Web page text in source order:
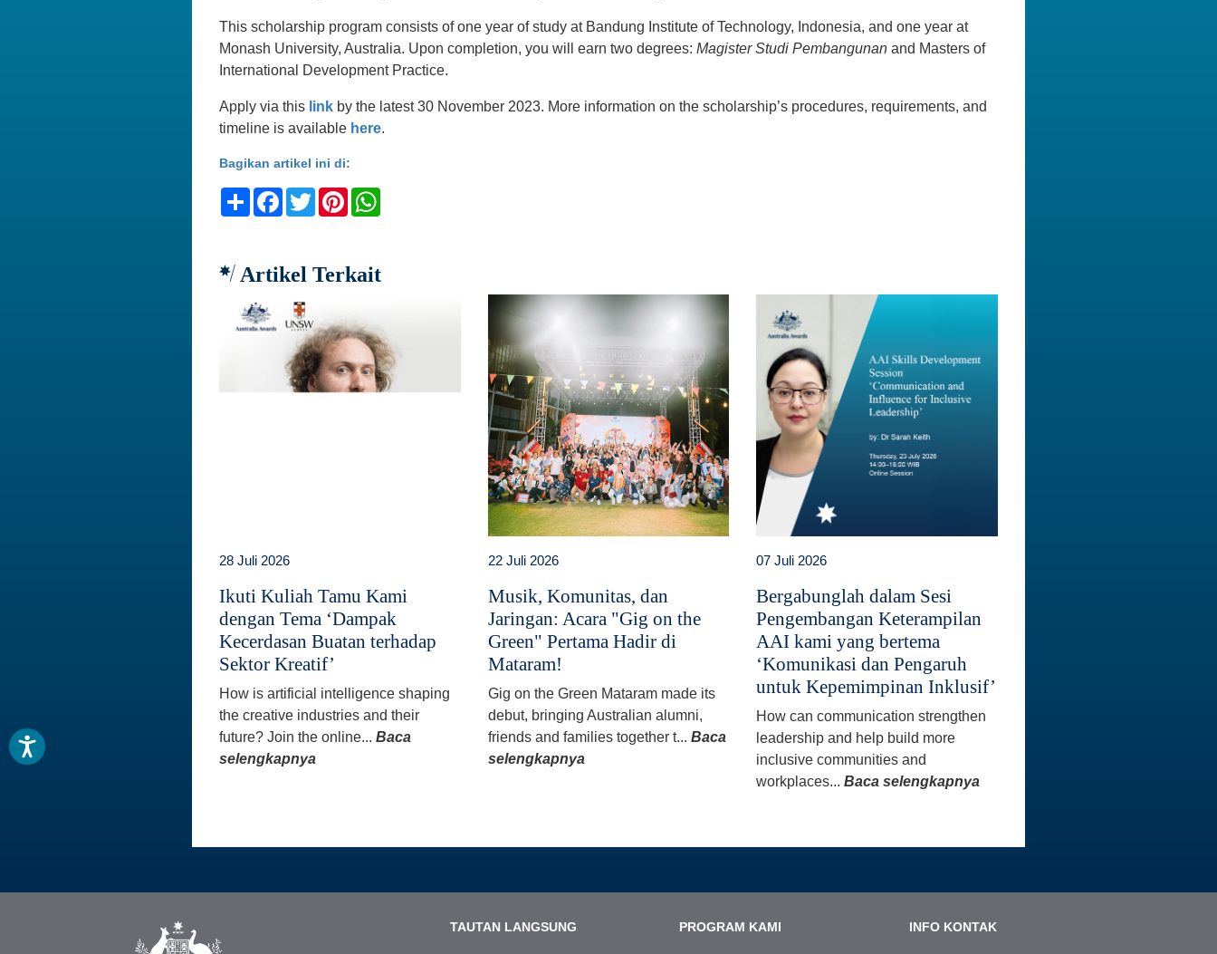
This scholarship program consists of one year of study at Bandung Institute of Technology, Indonesia, and one year at
Monash University, Australia. Upon completion, you will earn two degrees: Magister Studi Pembangunan and Masters of
International Development Practice.
Apply via this link by the latest 30 November 2023. More information on the scholarship’s procedures, requirements, and
timeline is available here.
Bagikan artikel ini di:
ShareFacebook
TwitterPinterest
Artikel Terkait
28 Juli 2026
Ikuti Kuliah Tamu Kami
dengan Tema ‘Dampak
Kecerdasan Buatan terhadap
Sektor Kreatif’
How is artificial intelligence shaping
the creative industries and their
future? Join the online... Baca
selengkapnya
22 Juli 2026
Musik, Komunitas, dan
Jaringan: Acara "Gig on the
Green" Pertama Hadir di
Mataram!
Gig on the Green Mataram made its
debut, bringing Australian alumni,
friends and families together t... Baca
selengkapnya
07 Juli 2026
Bergabunglah dalam Sesi
Pengembangan Keterampilan
AAI kami yang bertema
‘Komunikasi dan Pengaruh
untuk Kepemimpinan Inklusif’
How can communication strengthen
leadership and help build more
inclusive communities and
workplaces...Baca selengkapnya
TAUTAN LANGSUNG PROGRAM KAMI INFO KONTAK